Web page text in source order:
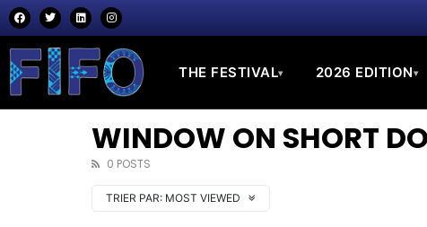
THE FESTIVAL▾ 2026 EDITION▾
WINDOW ON SHORT
0 POSTS
TRIER PAR: MOST VIEWED